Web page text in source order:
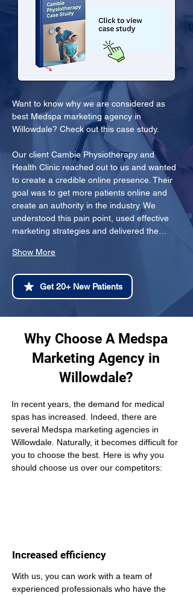
Want to know why we are considered as
best Medspa marketing agency in
Willowdale? Check out this case study.
Our client Cambie Physiotherapy and
Health Clinic reached out to us and wanted
to create a credible online presence. Their
goal was to get more patients online and
create an authority in the industry. We
understood this pain point, used effective
marketing strategies and delivered the…
Show More
Get 20+ New Patients
Why Choose A Medspa
Marketing Agency in
Willowdale?
In recent years, the demand for medical
spas has increased. Indeed, there are
several Medspa marketing agencies in
Willowdale. Naturally, it becomes difficult for
you to choose the best. Here is why you
should choose us over our competitors:
Increased efficiency
With us, you can work with a team of
experienced professionals who have the